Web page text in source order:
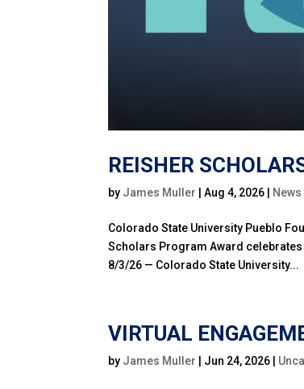
REISHER
by James Muller |Aug 4, 2026
Colorado State University Pueblo
Scholars Program Award
8/3/26 — Colorado State University...
VIRTUAL
by James Muller Jun 24, 2026